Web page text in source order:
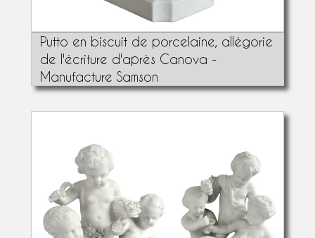
Putto en biscuit de porcelaine, allégorie
de l'écriture d'après Canova -
Manufacture Samson